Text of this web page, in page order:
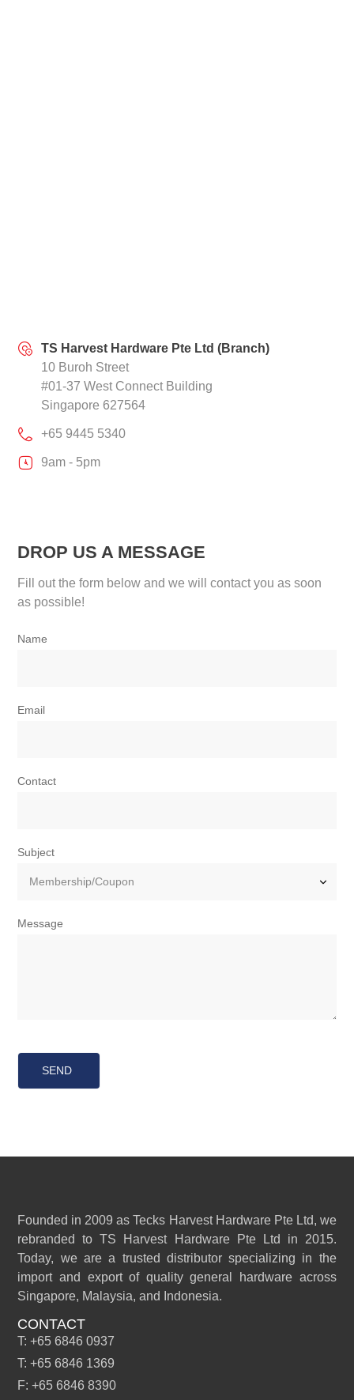
TS Harvest Hardware Pte Ltd (Branch)
10 Buroh Street
#01-37 West Connect Building
Singapore 627564
+65 9445 5340
9am - 5pm
DROP US A MESSAGE
Fill out the form below and we will contact you as soon
as possible!
Name
Email
Contact
Subject
Message
SEND
Founded in 2009 as Tecks Harvest Hardware Pte Ltd, we
rebranded to TS Harvest Hardware Pte Ltd in 2015.
Today, we are a trusted distributor specializing in the
import and export of quality general hardware across
Singapore, Malaysia, and Indonesia.
CONTACT
T: +65 6846 0937
T: +65 6846 1369
F: +65 6846 8390